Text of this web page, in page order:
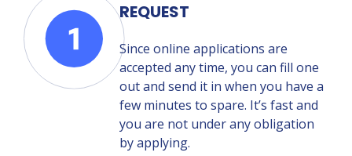
REQUEST
Since online applications are
accepted any time, you can fill one
out and send it in when you have a
few minutes to spare. It’s fast and
you are not under any obligation
by applying.